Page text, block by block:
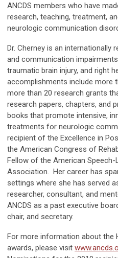
ANCDS members who have
research, teaching, treatment,
neurologic communication
Dr. Cherney is an internationally
and communication
traumatic brain injury, and right
accomplishments include more
more than 20 research grants
research papers, chapters, and
books that promote intensive,
treatments for neurologic
recipient of the Excellence in
the American Congress of
Fellow of the American Speech-
Association. Her career has
settings where she has served
researcher, consultant, and
ANCDS as a past executive
chair, and secretary.
For more information about the
awards, please visit